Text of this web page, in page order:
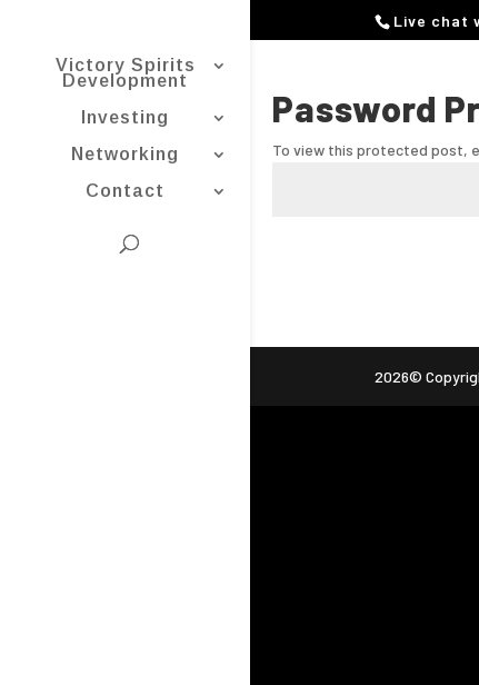
Live chat
Victory Spirits
Development
Investing
Networking
Contact
Password
To view this protected post,
2026©